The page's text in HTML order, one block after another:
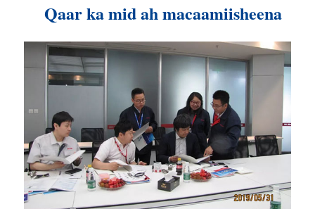
Qaar ka mid ah macaamiisheena